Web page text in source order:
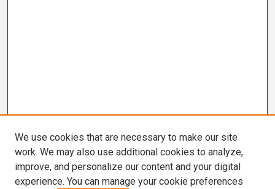
We use cookies that are necessary to make our site
work. We may also use additional cookies to analyze,
improve, and personalize our content and your digital
experience. You can manage your cookie preferences